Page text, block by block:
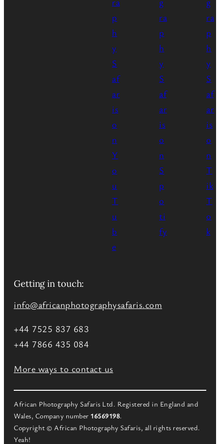
Getting in touch:
info@africanphotographysafaris.com
+44 7525 837 683
+44 7866 435 084
More ways to contact us
African Photography Safaris Ltd. Registered in England and
Wales, Company number 16569198.
Copyright © African Photography Safaris, all rights reserved.
Yeah!